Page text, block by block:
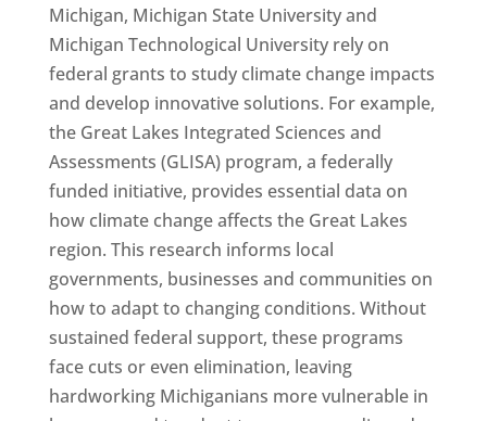
Michigan, Michigan State University and
Michigan Technological University rely on
federal grants to study climate change impacts
and develop innovative solutions. For example,
the Great Lakes Integrated Sciences and
Assessments (GLISA) program, a federally
funded initiative, provides essential data on
how climate change affects the Great Lakes
region. This research informs local
governments, businesses and communities on
how to adapt to changing conditions. Without
sustained federal support, these programs
face cuts or even elimination, leaving
hardworking Michiganians more vulnerable in